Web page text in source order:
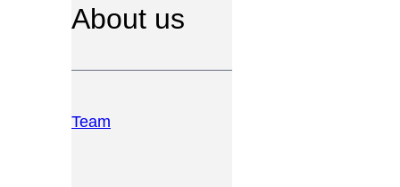
About us
Team